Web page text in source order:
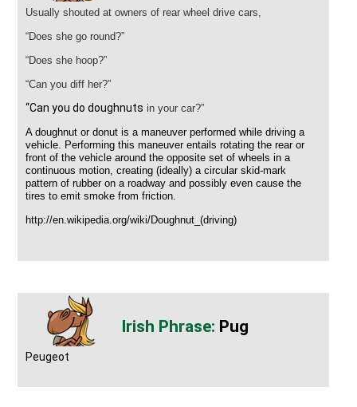
Usually shouted at owners of rear wheel drive cars,
“Does she go round?”
“Does she hoop?”
“Can you diff her?”
“Can you do doughnuts in your car?”
Adoughnut ordonut is a maneuver performed while driving a
vehicle. Performing this maneuver entails rotating the rear or
front of the vehicle around the opposite set of wheels in a
continuous motion, creating (ideally) a circular skid-mark
pattern of rubber on a roadway and possibly even cause the
tires to emit smoke fromfriction.
http://en.wikipedia.org/wiki/Doughnut_(driving)
Pug
Peugeot